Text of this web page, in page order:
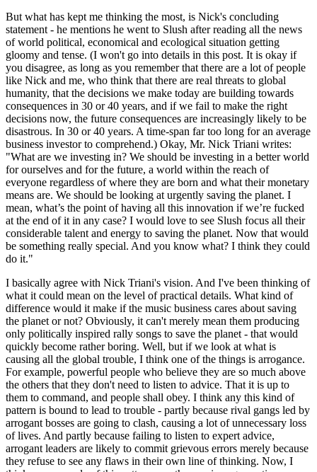
But what has kept me thinking the most, is Nick's concluding
statement - he mentions he went to Slush after reading all the news
of world political, economical and ecological situation getting
gloomy and tense. (I won't go into details in this post. It is okay if
you disagree, as long as you remember that there are a lot of people
like Nick and me, who think that there are real threats to global
humanity, that the decisions we make today are building towards
consequences in 30 or 40 years, and if we fail to make the right
decisions now, the future consequences are increasingly likely to be
disastrous. In 30 or 40 years. A time-span far too long for an average
business investor to comprehend.) Okay, Mr. Nick Triani writes:
"What are we investing in? We should be investing in a better world
for ourselves and for the future, a world within the reach of
everyone regardless of where they are born and what their monetary
means are. We should be looking at urgently saving the planet. I
mean, what’s the point of having all this innovation if we’re fucked
at the end of it in any case? I would love to see Slush focus all their
considerable talent and energy to saving the planet. Now that would
be something really special. And you know what? I think they could
do it."
I basically agree with Nick Triani's vision. And I've been thinking of
what it could mean on the level of practical details. What kind of
difference would it make if the music business cares about saving
the planet or not? Obviously, it can't merely mean them producing
only politically inspired rally songs to save the planet - that would
quickly become rather boring. Well, but if we look at what is
causing all the global trouble, I think one of the things is arrogance.
For example, powerful people who believe they are so much above
the others that they don't need to listen to advice. That it is up to
them to command, and people shall obey. I think any this kind of
pattern is bound to lead to trouble - partly because rival gangs led by
arrogant bosses are going to clash, causing a lot of unnecessary loss
of lives. And partly because failing to listen to expert advice,
arrogant leaders are likely to commit grievous errors merely because
they refuse to see any flaws in their own line of thinking. Now, I